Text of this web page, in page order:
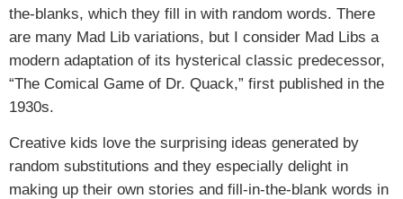
the-blanks, which they fill in with random words. There
are many Mad Lib variations, but I consider Mad Libs a
modern adaptation of its hysterical classic predecessor,
“The Comical Game of Dr. Quack,” first published in the
1930s.
Creative kids love the surprising ideas generated by
random substitutions and they especially delight in
making up their own stories and fill-in-the-blank words in